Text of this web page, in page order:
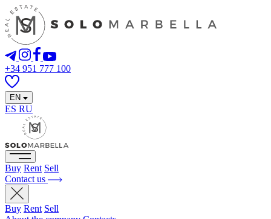
+34 951 777 100
EN
ES RU
Buy Rent Sell
Contact us
Buy Rent Sell